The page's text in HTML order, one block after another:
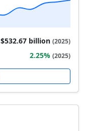
$532.67 billion (2025)
2.25% (2025)